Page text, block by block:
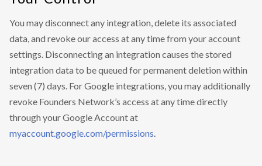
You may disconnect any integration, delete its associated
data, and revoke our access at any time from your account
settings. Disconnecting an integration causes the stored
integration data to be queued for permanent deletion within
seven (7) days. For Google integrations, you may additionally
revoke Founders Network’s access at any time directly
through your Google Account at
myaccount.google.com/permissions.